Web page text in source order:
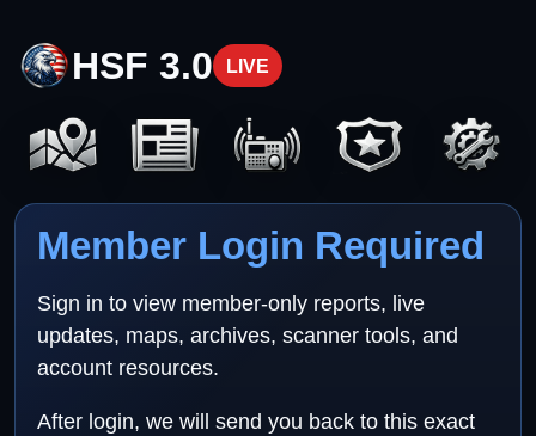
HSF 3.0 LIVE
Member Login Required
Sign in to view member-only reports, live
updates, maps, archives, scanner tools, and
account resources.
After login, we will send you back to this exact